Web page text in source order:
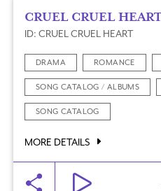
CRUEL CRUEL HEART
ID: CRUEL CRUEL HEART
DRAMA ROMANCE
SONG CATALOG / ALBUMS
SONG CATALOG
MORE DETAILS